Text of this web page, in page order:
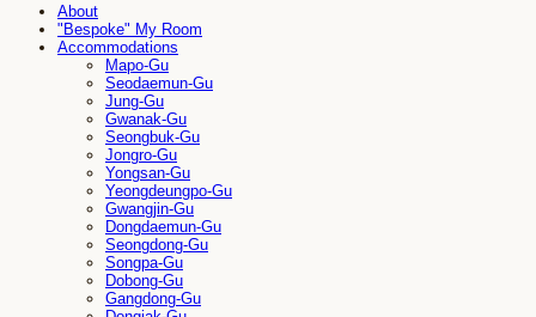
About
"Bespoke" My Room
Accommodations
Mapo-Gu
Seodaemun-Gu
Jung-Gu
Gwanak-Gu
Seongbuk-Gu
Jongro-Gu
Yongsan-Gu
Yeongdeungpo-Gu
Gwangjin-Gu
Dongdaemun-Gu
Seongdong-Gu
Songpa-Gu
Dobong-Gu
Gangdong-Gu